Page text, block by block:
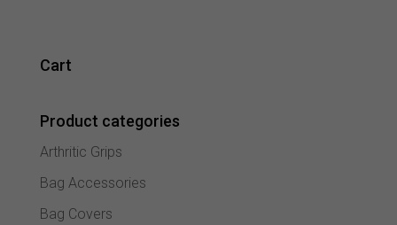
Cart
Product categories
Arthritic Grips
Bag Accessories
Bag Covers